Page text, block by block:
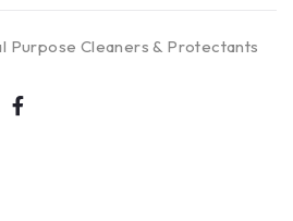
Purpose Cleaners & Protectants